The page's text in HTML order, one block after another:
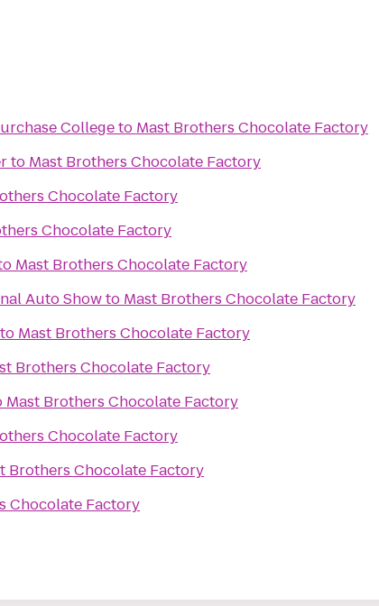
Collegeto Mast Brothers Chocolate Factory
to Mast Brothers Chocolate Factory
Chocolate Factory
Chocolate Factory
Mast Brothers Chocolate Factory
Auto Showto Mast Brothers Chocolate Factory
to Mast Brothers Chocolate Factory
Brothers Chocolate Factory
Mast Brothers Chocolate Factory
Chocolate Factory
Brothers Chocolate Factory
Chocolate Factory